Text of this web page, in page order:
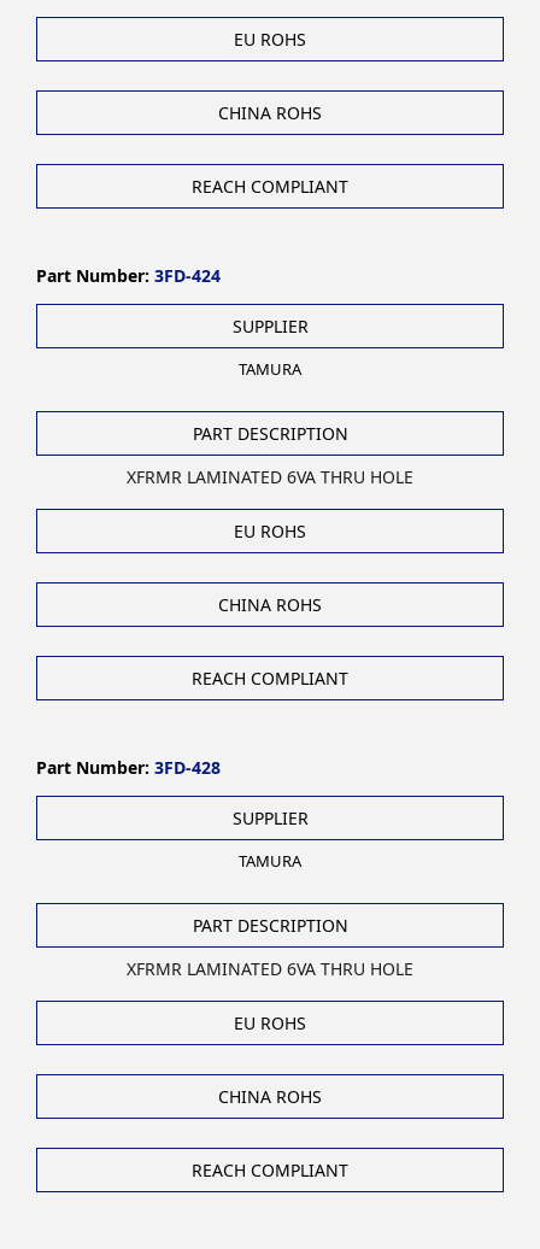
EU ROHS
CHINA ROHS
REACH COMPLIANT
Part Number: 3FD-424
SUPPLIER
TAMURA
PART DESCRIPTION
XFRMR LAMINATED 6VA THRU HOLE
EU ROHS
CHINA ROHS
REACH COMPLIANT
Part Number: 3FD-428
SUPPLIER
TAMURA
PART DESCRIPTION
XFRMR LAMINATED 6VA THRU HOLE
EU ROHS
CHINA ROHS
REACH COMPLIANT